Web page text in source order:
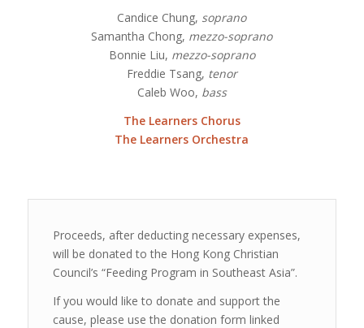
Candice Chung, soprano
Samantha Chong, mezzo-soprano
Bonnie Liu, mezzo-soprano
Freddie Tsang, tenor
Caleb Woo, bass
The Learners Chorus
The Learners Orchestra
Proceeds, after deducting necessary expenses,
will be donated to the Hong Kong Christian
Council’s “Feeding Program in Southeast Asia”.
If you would like to donate and support the
cause, please use the donation form linked